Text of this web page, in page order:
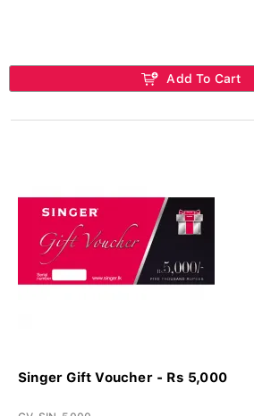
Add To Cart
Singer Gift Voucher - Rs 5,000